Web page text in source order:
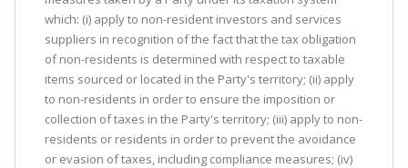
which: (i) apply to non-resident investors and services
suppliers in recognition of the fact that the tax obligation
of non-residents is determined with respect to taxable
items sourced or located in the Party's territory; (ii) apply
to non-residents in order to ensure the imposition or
collection of taxes in the Party's territory; (iii) apply to non-
residents or residents in order to prevent the avoidance
or evasion of taxes, including compliance measures; (iv)